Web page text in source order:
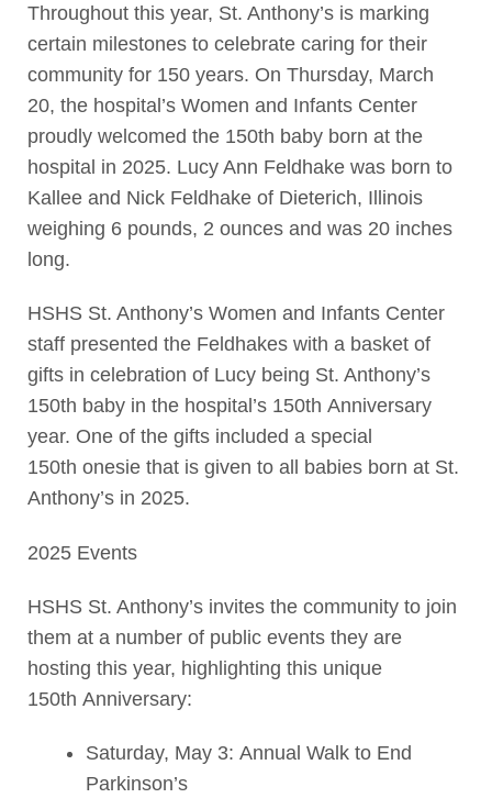
Throughout this year, St. Anthony’s is marking
certain milestones to celebrate caring for their
community for 150 years. On Thursday, March
20, the hospital’s Women and Infants Center
proudly welcomed the 150th baby born at the
hospital in 2025. Lucy Ann Feldhake was born to
Kallee and Nick Feldhake of Dieterich, Illinois
weighing 6 pounds, 2 ounces and was 20 inches
long.
HSHS St. Anthony’s Women and Infants Center
staff presented the Feldhakes with a basket of
gifts in celebration of Lucy being St. Anthony’s
150th baby in the hospital’s 150th Anniversary
year. One of the gifts included a special
150th onesie that is given to all babies born at St.
Anthony’s in 2025.
2025 Events
HSHS St. Anthony’s invites the community to join
them at a number of public events they are
hosting this year, highlighting this unique
150th Anniversary:
Saturday, May 3: Annual Walk to End
Parkinson’s